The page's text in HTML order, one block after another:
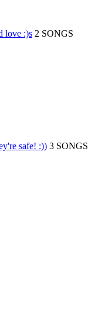
love :)s 2 SONGS
safe! :)) 3 SONGS